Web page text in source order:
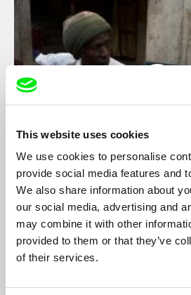
This website uses cookies
We use cookies to personalise
provide social media features and
We also share information about
our social media, advertising and
may combine it with other
provided to them or that they’ve
of their services.
Bamako, temps suspendu
Sylvain L'Espérance
Two musicians perform in a courtyard
for harmony; knowing glances and
marches on.